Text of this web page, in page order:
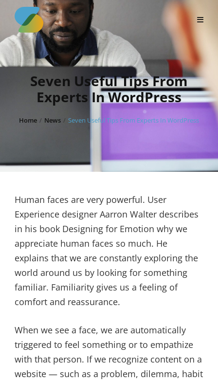
content
Seven Useful Tips From
Experts In WordPress
Home / News / Seven Useful Tips From Experts In WordPress
Human faces are very powerful. User
Experience designer Aarron Walter describes
in his book Designing for Emotion why we
appreciate human faces so much. He
explains that we are constantly exploring the
world around us by looking for something
familiar. Familiarity gives us a feeling of
comfort and reassurance.
When we see a face, we are automatically
triggered to feel something or to empathize
with that person. If we recognize content on a
website — such as a problem, dilemma, habit